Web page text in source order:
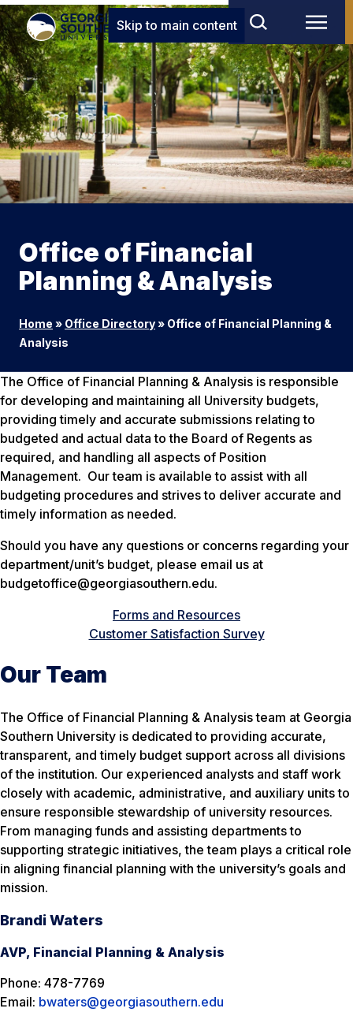
Skip to main content
Office of Financial
Planning & Analysis
Home » Office Directory» Office of Financial Planning &
Analysis
The Office of Financial Planning & Analysis is responsible
for developing and maintaining all University budgets,
providing timely and accurate submissions relating to
budgeted and actual data to the Board of Regents as
required, and handling all aspects of Position
Management. Our team is available to assist with all
budgeting procedures and strives to deliver accurate and
timely information as needed.
Should you have any questions or concerns regarding your
department/unit’s budget, please email us at
budgetoffice@georgiasouthern.edu.
Forms and Resources
Customer Satisfaction Survey
Our Team
The Office of Financial Planning & Analysis team at Georgia
Southern University is dedicated to providing accurate,
transparent, and timely budget support across all divisions
of the institution. Our experienced analysts and staff work
closely with academic, administrative, and auxiliary units to
ensure responsible stewardship of university resources.
From managing funds and assisting departments to
supporting strategic initiatives, the team plays a critical role
in aligning financial planning with the university’s goals and
mission.
Brandi Waters
AVP, Financial Planning & Analysis
Phone: 478-7769
Email: bwaters@georgiasouthern.edu